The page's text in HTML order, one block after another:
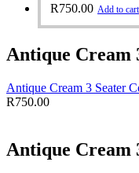
R750.00 Add to cart
Antique Cream
Antique Cream 3 Seater
R750.00
Antique Cream